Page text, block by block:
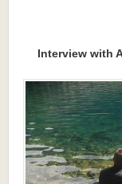
Interview with